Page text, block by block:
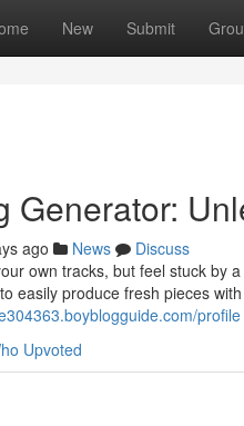
New Submit
Generator:
ago News
Discuss
own tracks, but feel stuck by
easily produce fresh pieces
profile
Upvoted